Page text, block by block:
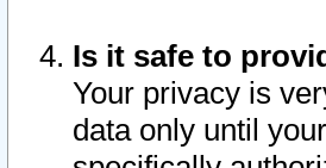
Is it safe to
Your privacy is
data only until